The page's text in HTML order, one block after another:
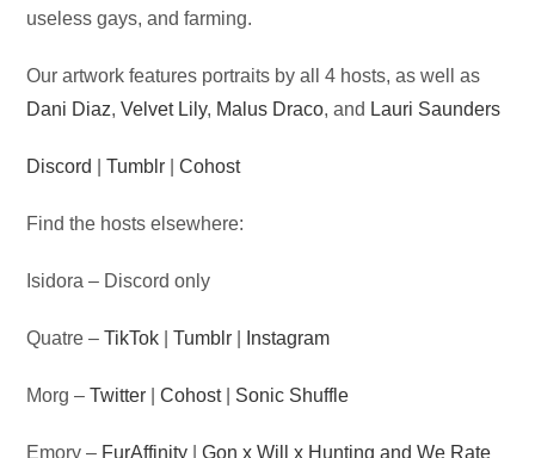
useless gays, and farming.
Our artwork features portraits by all 4 hosts, as well as
Dani Diaz,Velvet Lily, Malus Draco, and Lauri Saunders
Discord |Tumblr |Cohost
Find the hosts elsewhere:
Isidora – Discord only
Quatre –TikTok |Tumblr Instagram
Morg –Twitter |Cohost| Sonic Shuffle
Emory – FurAffinity |Gon x Will x Hunting and We Rate